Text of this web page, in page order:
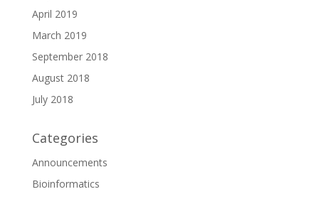
April 2019
March 2019
September 2018
August 2018
July 2018
Categories
Announcements
Bioinformatics